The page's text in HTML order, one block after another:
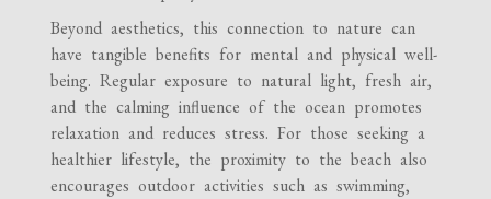
Beyond aesthetics, this connection to nature can
have tangible benefits for mental and physical well-
being. Regular exposure to natural light, fresh air,
and the calming influence of the ocean promotes
relaxation and reduces stress. For those seeking a
healthier lifestyle, the proximity to the beach also
encourages outdoor activities such as swimming,